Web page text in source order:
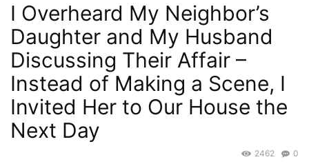
I Overheard My Neighbor’s
Daughter and My Husband
Discussing Their Affair –
Instead of Making a Scene, I
Invited Her to Our House the
Next Day
0
2462